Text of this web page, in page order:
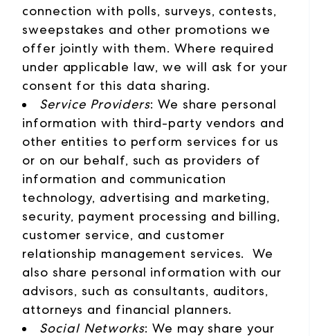
connection with polls, surveys, contests,
sweepstakes and other promotions we
offer jointly with them. Where required
under applicable law, we will ask for your
consent for this data sharing.
Service Providers: We share personal
information with third-party vendors and
other entities to perform services for us
or on our behalf, such as providers of
information and communication
technology, advertising and marketing,
security, payment processing and billing,
customer service, and customer
relationship management services. We
also share personal information with our
advisors, such as consultants, auditors,
attorneys and financial planners.
Social Networks: We may share your